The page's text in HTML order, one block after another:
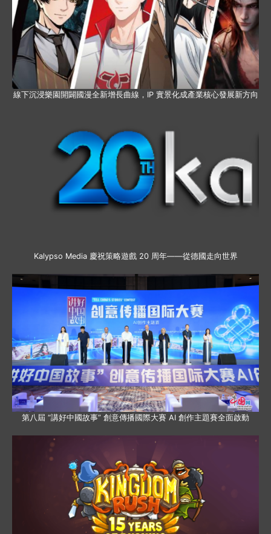
線下沉浸樂園開闢國漫全新增長曲線，IP 實景化成產業核心發展新方向
Kalypso Media 慶祝策略遊戲 20 周年——從德國走向世界
第八屆 “講好中國故事” 創意傳播國際大賽 AI 創作主題賽全面啟動